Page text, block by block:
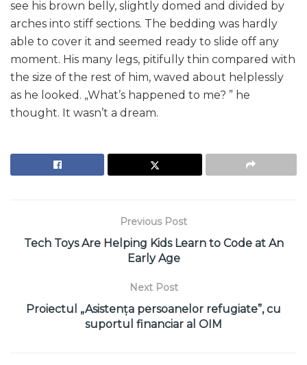
see his brown belly, slightly domed and divided by
arches into stiff sections. The bedding was hardly
able to cover it and seemed ready to slide off any
moment. His many legs, pitifully thin compared with
the size of the rest of him, waved about helplessly
as he looked. „What’s happened to me? ” he
thought. It wasn’t a dream.
Previous Post
Tech Toys Are Helping Kids Learn to Code at An
Early Age
Next Post
Proiectul „Asistența persoanelor refugiate”, cu
suportul financiar al OIM